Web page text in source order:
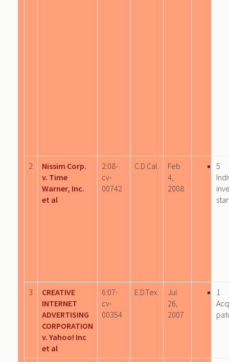
2
Nissim Corp.
v. Time
Warner, Inc.
et al
2:08-
cv-
00742
C.D.Cal.
Feb
4,
2008
5
3
CREATIVE
INTERNET
ADVERTISING
CORPORATION
v. Yahoo! Inc
et al
6:07-
cv-
00354
E.D.Tex.
Jul
26,
2007
1